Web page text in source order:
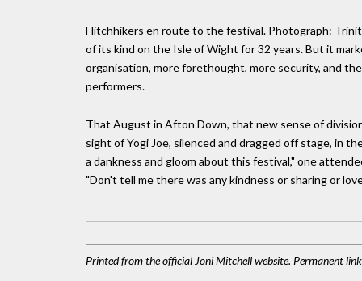
Hitchhikers en route to the festival. Photograph:
of its kind on the Isle of Wight for 32 years. But it
organisation, more forethought, more security, and
performers.
That August in Afton Down, that new sense of
sight of Yogi Joe, silenced and dragged off stage, in
a dankness and gloom about this festival," one
"Don't tell me there was any kindness or sharing or
Printed from the official Joni Mitchell website. Permanent